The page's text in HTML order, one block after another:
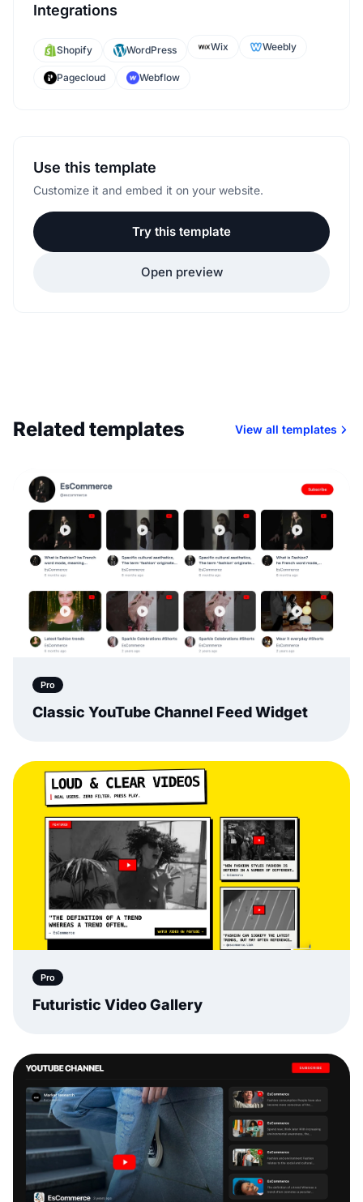
Integrations
Shopify WordPress Wix Weebly
Pagecloud Webflow
Use this template
Customize it and embed it on your website.
Try this template
Open preview
Related templates View all templates
Pro
Classic YouTube Channel Feed Widget
Pro
Futuristic Video Gallery